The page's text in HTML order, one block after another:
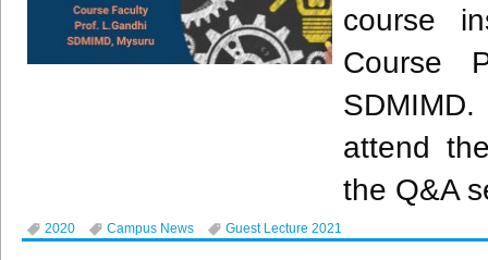
course
Course
attend
the Q&A
2020 Campus News Guest Lecture 2021